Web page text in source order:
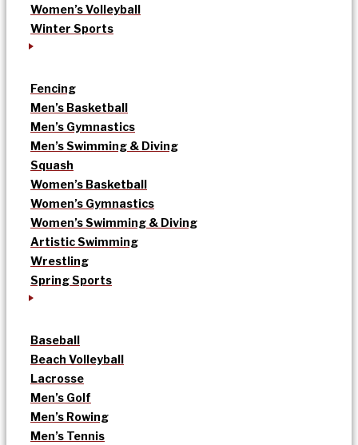
Women’s Volleyball
Winter Sports
Fencing
Men’s Basketball
Men’s Gymnastics
Men’s Swimming & Diving
Squash
Women’s Basketball
Women’s Gymnastics
Women’s Swimming & Diving
Artistic Swimming
Wrestling
Spring Sports
Baseball
Beach Volleyball
Lacrosse
Men’s Golf
Men’s Rowing
Men’s Tennis